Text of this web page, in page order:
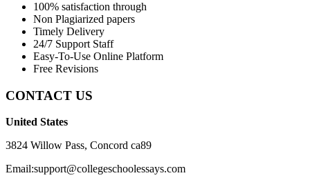
100% satisfaction through
Non Plagiarized papers
Timely Delivery
24/7 Support Staff
Easy-To-Use Online Platform
Free Revisions
CONTACT US
United States
3824 Willow Pass, Concord ca89
Email:support@collegeschoolessays.com